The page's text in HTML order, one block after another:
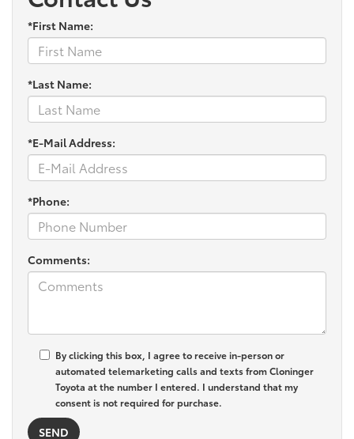
*First Name:
*Last Name:
*E-Mail Address:
*Phone:
Comments:
By clicking this box, I agree to receive in-person or
automated telemarketing calls and texts from Cloninger
Toyota at the number I entered. I understand that my
consent is not required for purchase.